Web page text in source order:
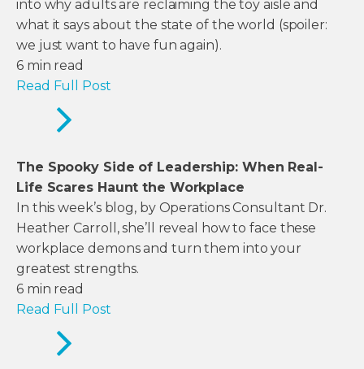
into why adults are reclaiming the toy aisle and
what it says about the state of the world (spoiler:
we just want to have fun again).
6 min read
Read Full Post
The Spooky Side of Leadership: When Real-
Life Scares Haunt the Workplace
In this week’s blog, by Operations Consultant Dr.
Heather Carroll, she’ll reveal how to face these
workplace demons and turn them into your
greatest strengths.
6 min read
Read Full Post